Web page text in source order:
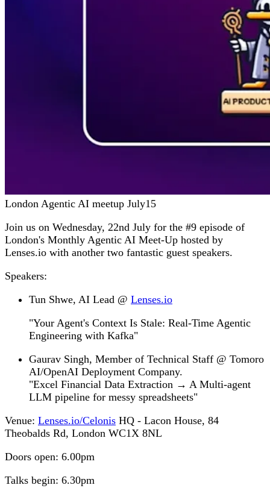
London Agentic AI meetup July15
Join us on Wednesday, 22nd July for the #9 episode of
London's Monthly Agentic AI Meet-Up hosted by
Lenses.io with another two fantastic guest speakers.
Speakers:
Tun Shwe, AI Lead @ Lenses.io
"Your Agent's Context Is Stale: Real-Time Agentic
Engineering with Kafka"
Gaurav Singh, Member of Technical Staff @ Tomoro
AI/OpenAI Deployment Company.
"Excel Financial Data Extraction → A Multi-agent
LLM pipeline for messy spreadsheets"
Venue: Lenses.io/Celonis HQ - Lacon House, 84
Theobalds Rd, London WC1X 8NL
Doors open: 6.00pm
Talks begin: 6.30pm